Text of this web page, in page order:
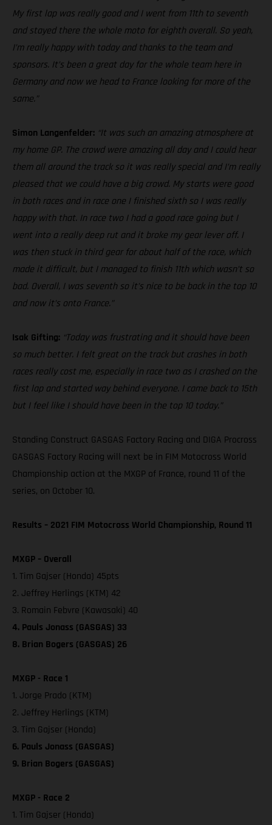
My first lap was really good and I went from 11th to seventh
and stayed there the whole moto for eighth overall. So yeah,
I’m really happy with today and thanks to the team and
sponsors. It’s been a great day for the whole team here in
Germany and now we head to France looking for more of the
same.”
Simon Langenfelder: “It was such an amazing atmosphere at
my home GP. The crowd were amazing all day and I could hear
them all around the track so it was really special and I’m really
pleased that we could have a big crowd. My starts were good
in both races and in race one I finished sixth so I was really
happy with that. In race two I had a good race going but I
went into a really deep rut and it broke my gear lever off. I
was then stuck in third gear for about half of the race, which
made it difficult, but I managed to finish 11th which wasn’t so
bad. Overall, I was seventh so it’s nice to be back in the top 10
and now it’s onto France.”
Isak Gifting: “Today was frustrating and it should have been
so much better. I felt great on the track but crashes in both
races really cost me, especially in race two as I crashed on the
first lap and started way behind everyone. I came back to 15th
but I feel like I should have been in the top 10 today.”
Standing Construct GASGAS Factory Racing and DIGA Procross
GASGAS Factory Racing will next be in FIM Motocross World
Championship action at the MXGP of France, round 11 of the
series, on October 10.
Results – 2021 FIM Motocross World Championship, Round 11
MXGP – Overall
1. Tim Gajser (Honda) 45pts
2. Jeffrey Herlings (KTM) 42
3. Romain Febvre (Kawasaki) 40
4. Pauls Jonass (GASGAS) 33
8. Brian Bogers (GASGAS) 26
MXGP - Race 1
1. Jorge Prado (KTM)
2. Jeffrey Herlings (KTM)
3. Tim Gajser (Honda)
6. Pauls Jonass (GASGAS)
9. Brian Bogers (GASGAS)
MXGP - Race 2
1. Tim Gajser (Honda)